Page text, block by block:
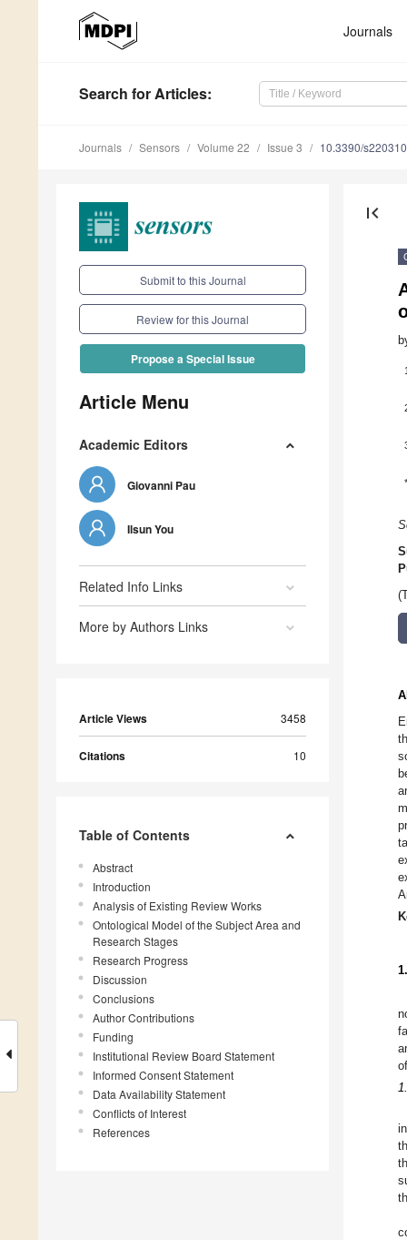
Journals
Search for Articles:
Journals Sensors Volume 22 Issue 3 10.3390/
Submit to this Journal
Review for this Journal
Propose a Special Issue
Article Menu
Academic Editors
Giovanni Pau
Ilsun You
Related Info Links
More by Authors Links
Article Views 3458
Citations 10
Table of Contents
Abstract
Introduction
Analysis of Existing Review Works
Ontological Model of the Subject Area and
Research Stages
Research Progress
Discussion
Conclusions
Author Contributions
Funding
Institutional Review Board Statement
Informed Consent Statement
Data Availability Statement
Conflicts of Interest
References
first_page
1
*